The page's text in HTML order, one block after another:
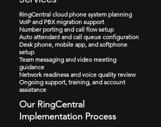
RingCentral cloud phone system planning
VoIP and PBX migration support
Number porting and call flow setup
Auto attendant and call queue configuration
Desk phone, mobile app, and softphone
setup
Team messaging and video meeting
guidance
Network readiness and voice quality review
Ongoing support, training, and account
assistance
Our RingCentral
Implementation Process